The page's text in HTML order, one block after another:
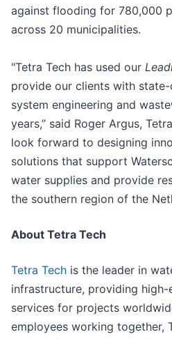
against flooding for 780,000
across 20 municipalities.
"Tetra Tech has used our
provide our clients with
system engineering and
years,” said Roger Argus,
look forward to designing
solutions that support
water supplies and provide
the southern region of the
About Tetra Tech
Tetra Tech is the leader in
infrastructure, providing
services for projects
employees working together,